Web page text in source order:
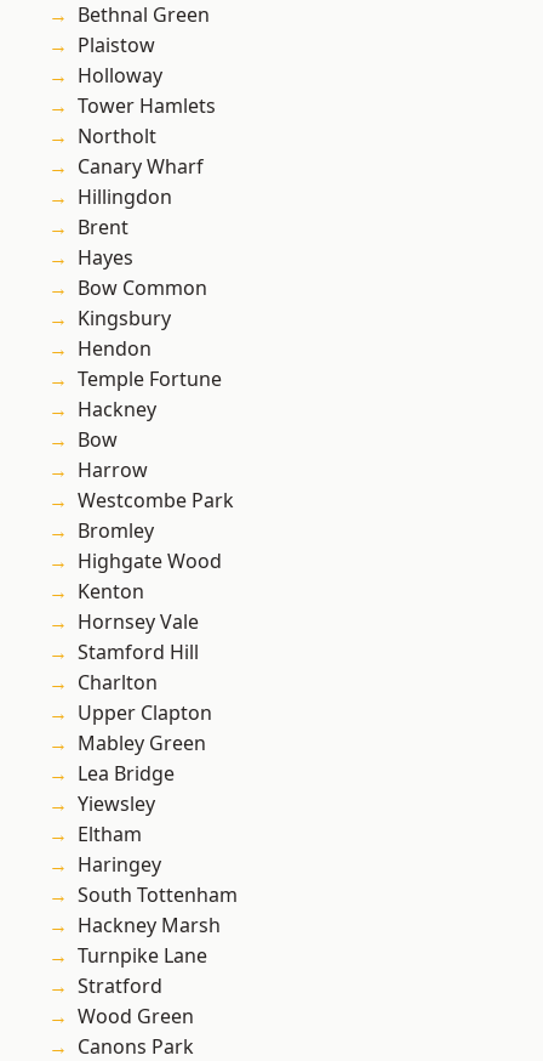
Bethnal Green
Plaistow
Holloway
Tower Hamlets
Northolt
Canary Wharf
Hillingdon
Brent
Hayes
Bow Common
Kingsbury
Hendon
Temple Fortune
Hackney
Bow
Harrow
Westcombe Park
Bromley
Highgate Wood
Kenton
Hornsey Vale
Stamford Hill
Charlton
Upper Clapton
Mabley Green
Lea Bridge
Yiewsley
Eltham
Haringey
South Tottenham
Hackney Marsh
Turnpike Lane
Stratford
Wood Green
Canons Park